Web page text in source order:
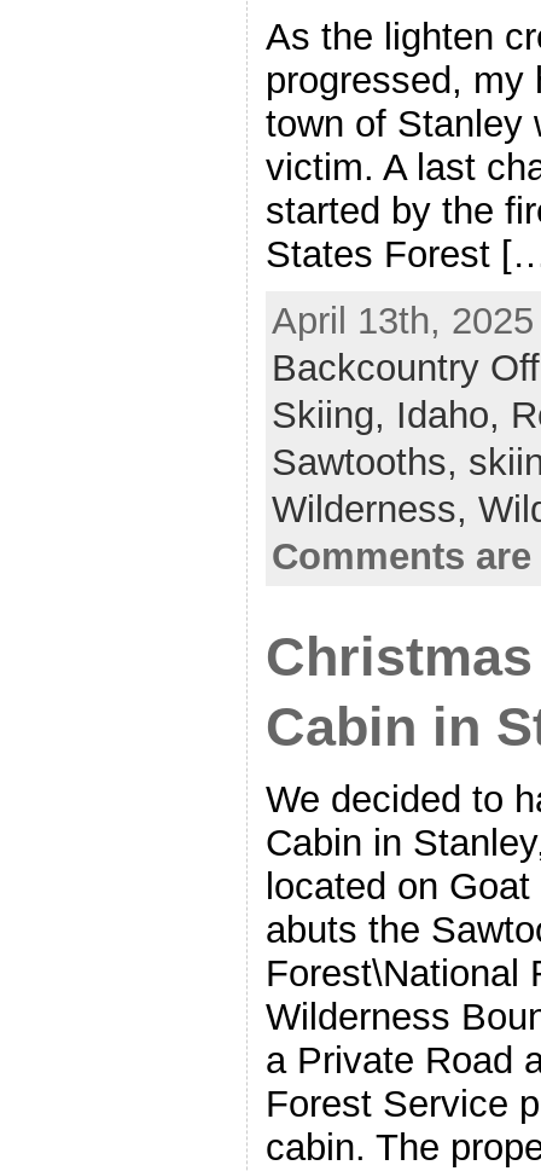
As the lighten
progressed, my
town of Stanley
victim. A last
started by the
States Forest
April 13th,
Backcountry
Skiing, Idaho,
Sawtooths,
Wilderness,
Comments
Cabin in
We decided to
Cabin in
located on
abuts the
Forest\National
Wilderness
a Private Road
Forest Service
cabin. The